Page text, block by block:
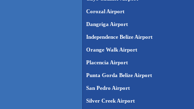
Corozal Airport
Dangriga Airport
Independence Belize Airport
Orange Walk Airport
Placencia Airport
Punta Gorda Belize Airport
San Pedro Airport
Silver Creek Airport